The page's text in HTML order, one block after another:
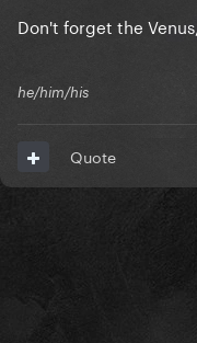
Don't forget the
he/him/his
Quote